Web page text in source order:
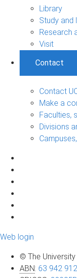
Library
Study and
Research
Visit
Contact
Contact
Make a
Faculties,
Divisions
Web login
© The
ABN: 63 942